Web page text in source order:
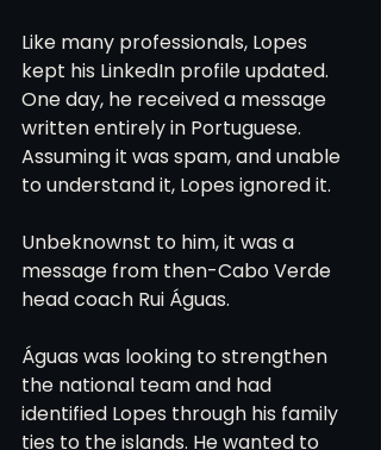
Like many professionals, Lopes
kept his LinkedIn profile updated.
One day, he received a message
written entirely in Portuguese.
Assuming it was spam, and unable
to understand it, Lopes ignored it.
Unbeknownst to him, it was a
message from then-Cabo Verde
head coach Rui Águas.
Águas was looking to strengthen
the national team and had
identified Lopes through his family
ties to the islands. He wanted to